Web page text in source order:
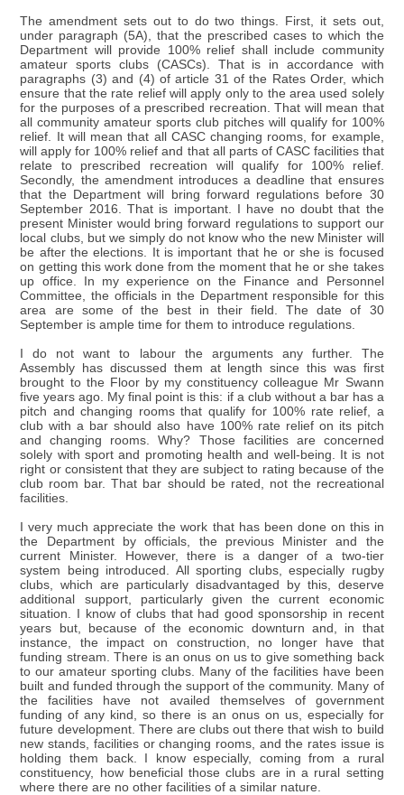
The amendment sets out to do two things. First, it sets out,
under paragraph (5A), that the prescribed cases to which the
Department will provide 100% relief shall include community
amateur sports clubs (CASCs). That is in accordance with
paragraphs (3) and (4) of article 31 of the Rates Order, which
ensure that the rate relief will apply only to the area used solely
for the purposes of a prescribed recreation. That will mean that
all community amateur sports club pitches will qualify for 100%
relief. It will mean that all CASC changing rooms, for example,
will apply for 100% relief and that all parts of CASC facilities that
relate to prescribed recreation will qualify for 100% relief.
Secondly, the amendment introduces a deadline that ensures
that the Department will bring forward regulations before 30
September 2016. That is important. I have no doubt that the
present Minister would bring forward regulations to support our
local clubs, but we simply do not know who the new Minister will
be after the elections. It is important that he or she is focused
on getting this work done from the moment that he or she takes
up office. In my experience on the Finance and Personnel
Committee, the officials in the Department responsible for this
area are some of the best in their field. The date of 30
September is ample time for them to introduce regulations.
I do not want to labour the arguments any further. The
Assembly has discussed them at length since this was first
brought to the Floor by my constituency colleague Mr Swann
five years ago. My final point is this: if a club without a bar has a
pitch and changing rooms that qualify for 100% rate relief, a
club with a bar should also have 100% rate relief on its pitch
and changing rooms. Why? Those facilities are concerned
solely with sport and promoting health and well-being. It is not
right or consistent that they are subject to rating because of the
club room bar. That bar should be rated, not the recreational
facilities.
I very much appreciate the work that has been done on this in
the Department by officials, the previous Minister and the
current Minister. However, there is a danger of a two-tier
system being introduced. All sporting clubs, especially rugby
clubs, which are particularly disadvantaged by this, deserve
additional support, particularly given the current economic
situation. I know of clubs that had good sponsorship in recent
years but, because of the economic downturn and, in that
instance, the impact on construction, no longer have that
funding stream. There is an onus on us to give something back
to our amateur sporting clubs. Many of the facilities have been
built and funded through the support of the community. Many of
the facilities have not availed themselves of government
funding of any kind, so there is an onus on us, especially for
future development. There are clubs out there that wish to build
new stands, facilities or changing rooms, and the rates issue is
holding them back. I know especially, coming from a rural
constituency, how beneficial those clubs are in a rural setting
where there are no other facilities of a similar nature.